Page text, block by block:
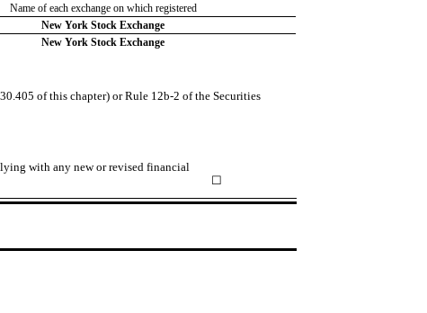
Name of each exchange on which registered
New York Stock Exchange
New York Stock Exchange
of this chapter) or Rule 12b-2 of the Securities
with any new or revised financial
☐